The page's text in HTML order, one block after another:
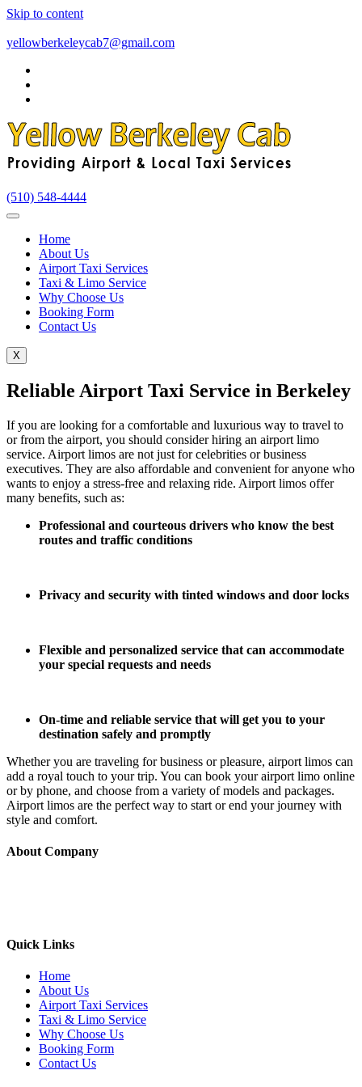
Skip to content
yellowberkeleycab7@gmail.com
(510) 548-4444
Home
About Us
Airport Taxi Services
Taxi & Limo Service
Why Choose Us
Booking Form
Contact Us
X
Reliable Airport Taxi Service in Berkeley
If you are looking for a comfortable and luxurious way to travel to
or from the airport, you should consider hiring an airport limo
service. Airport limos are not just for celebrities or business
executives. They are also affordable and convenient for anyone who
wants to enjoy a stress-free and relaxing ride. Airport limos offer
many benefits, such as:
Professional and courteous drivers who know the best
routes and traffic conditions
Privacy and security with tinted windows and door locks
Flexible and personalized service that can accommodate
your special requests and needs
On-time and reliable service that will get you to your
destination safely and promptly
Whether you are traveling for business or pleasure, airport limos can
add a royal touch to your trip. You can book your airport limo online
or by phone, and choose from a variety of models and packages.
Airport limos are the perfect way to start or end your journey with
style and comfort.
About Company
Quick Links
Home
About Us
Airport Taxi Services
Taxi & Limo Service
Why Choose Us
Booking Form
Contact Us